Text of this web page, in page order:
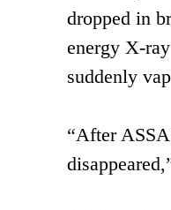
dropped in
energy X-
suddenly
“After